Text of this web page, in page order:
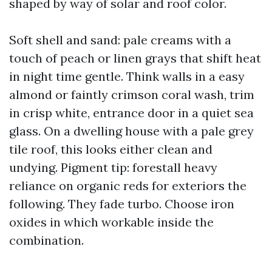
shaped by way of solar and roof color.
Soft shell and sand: pale creams with a
touch of peach or linen grays that shift heat
in night time gentle. Think walls in a easy
almond or faintly crimson coral wash, trim
in crisp white, entrance door in a quiet sea
glass. On a dwelling house with a pale grey
tile roof, this looks either clean and
undying. Pigment tip: forestall heavy
reliance on organic reds for exteriors the
following. They fade turbo. Choose iron
oxides in which workable inside the
combination.